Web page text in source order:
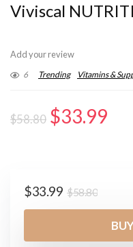
Viviscal
Add your review
6 Trending Vitamins &
$58.80 Original
$58.80.
$33.99
$58.80Original
price
was:
$33.99
Current
price